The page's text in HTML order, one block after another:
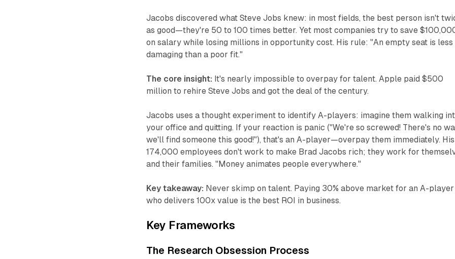
Jacobs discovered what Steve Jobs knew: in most fields, the best person isn't
as good—they're 50 to 100 times better. Yet most companies try to save
on salary while losing millions in opportunity cost. His rule: "An empty seat is less
damaging than a poor fit."
The core insight: It's nearly impossible to overpay for talent. Apple paid $500
million to rehire Steve Jobs and got the deal of the century.
Jacobs uses a thought experiment to identify A-players: imagine them walking
your office and quitting. If your reaction is panic ("We're so screwed! There's no
we'll find someone this good!"), that's an A-player—overpay them immediately. His
174,000 employees don't work to make Brad Jacobs rich; they work for
and their families. "Money animates people everywhere."
Key takeaway: Never skimp on talent. Paying 30% above market for an A-player
who delivers 100x value is the best ROI in business.
Key Frameworks
The Research Obsession Process